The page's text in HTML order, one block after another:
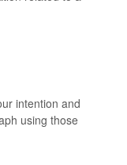
intention and
using those